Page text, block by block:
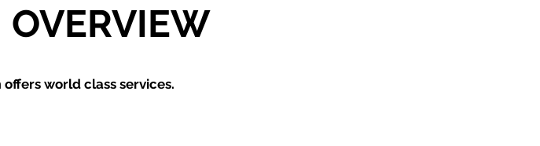
OVERVIEW
world class services.